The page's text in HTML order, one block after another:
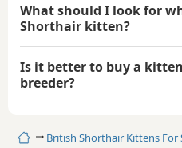
HomeBritish Shorthair Kittens For
What should I look for
Shorthair kitten?
Is it better to buy a
breeder?